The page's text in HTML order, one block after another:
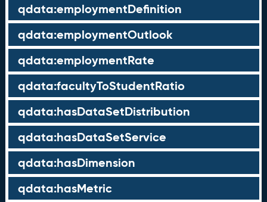
qdata:employmentDefinition
qdata:employmentOutlook
qdata:employmentRate
qdata:facultyToStudentRatio
qdata:hasDataSetDistribution
qdata:hasDataSetService
qdata:hasDimension
qdata:hasMetric